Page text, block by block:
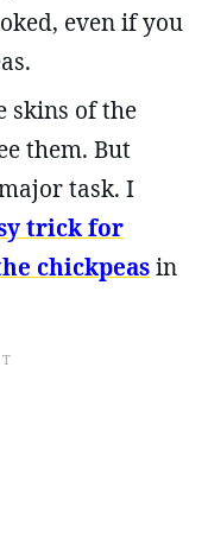
even if you
skins of the
them. But
task. I
trick for
chickpeasin